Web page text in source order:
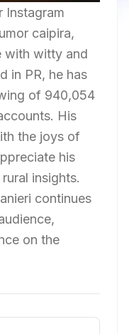
Instagram
caipira,
with witty and
in PR, he has
of 940,054
His
the joys of
his
insights.
continues
on the